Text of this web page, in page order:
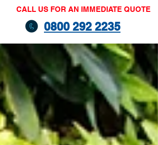
CALL US FOR AN IMMEDIATE QUOTE
0800 292 2235